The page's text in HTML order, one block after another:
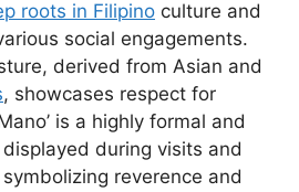
roots in Filipino culture and
social engagements.
derived from Asian and
, showcases respect for
is a highly formal and
during visits and
reverence and